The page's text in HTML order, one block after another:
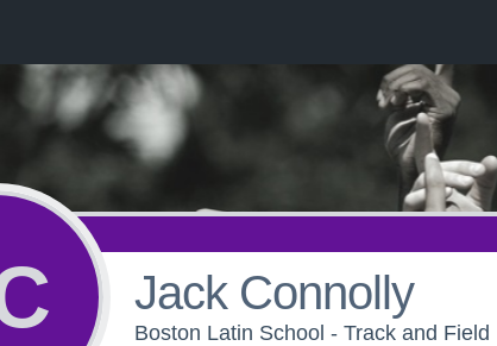
Jack Connolly
Boston Latin School - Track and Field